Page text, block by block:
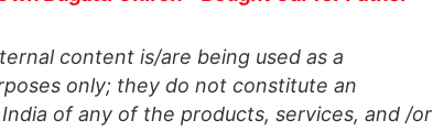
content is/are being used as a
only; they do not constitute an
of any of the products, services, and /or